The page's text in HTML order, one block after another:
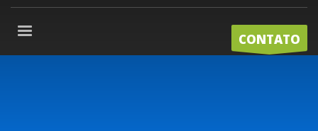
CONTATO